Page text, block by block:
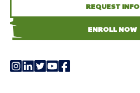
REQUEST INFO
ENROLL NOW